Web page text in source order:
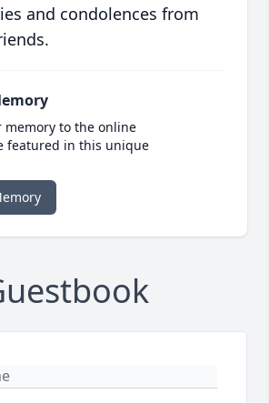
and condolences from
memory to the online
featured in this unique